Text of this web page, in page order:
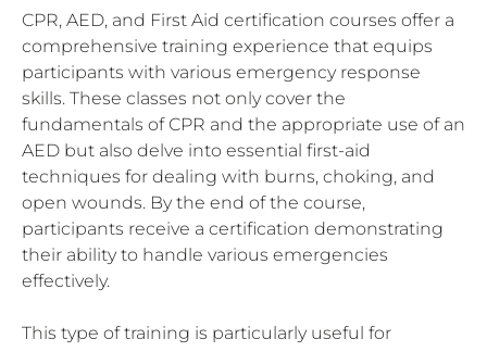
CPR, AED, and First Aid certification courses offer a
comprehensive training experience that equips
participants with various emergency response
skills. These classes not only cover the
fundamentals of CPR and the appropriate use of an
AED but also delve into essential first-aid
techniques for dealing with burns, choking, and
open wounds. By the end of the course,
participants receive a certification demonstrating
their ability to handle various emergencies
effectively.
This type of training is particularly useful for